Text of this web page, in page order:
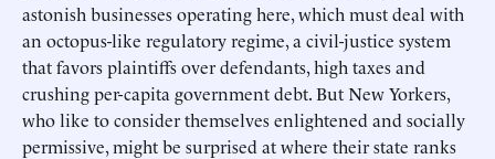
astonish businesses operating here, which must deal with
an octopus-like regulatory regime, a civil-justice system
that favors plaintiffs over defendants, high taxes and
crushing per-capita government debt. But New Yorkers,
who like to consider themselves enlightened and socially
permissive, might be surprised at where their state ranks